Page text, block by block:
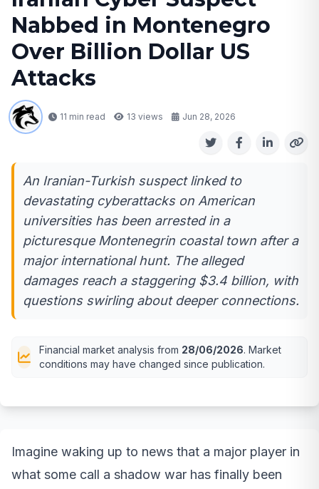
Nabbed in Montenegro
Over Billion Dollar US
Attacks
11 min read 13 views Jun 28, 2026
An Iranian-Turkish suspect linked to
devastating cyberattacks on American
universities has been arrested in a
picturesque Montenegrin coastal town after a
major international hunt. The alleged
damages reach a staggering $3.4 billion, with
questions swirling about deeper connections.
Financial market analysis from 28/06/2026. Market
conditions may have changed since publication.
Imagine waking up to news that a major player in
what some call a shadow war has finally been